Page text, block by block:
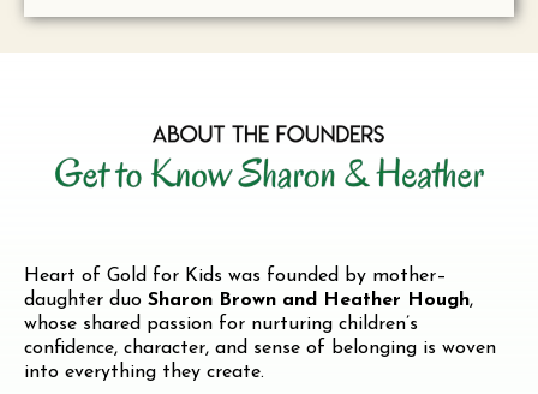
Heart of Gold for Kids was founded by mother–
daughter duo Sharon Brown and Heather Hough,
whose shared passion for nurturing children’s
confidence, character, and sense of belonging is woven
into everything they create.